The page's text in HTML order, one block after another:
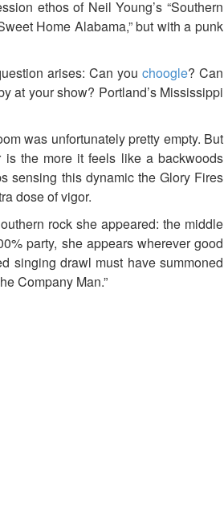
ethos of Neil Young’s “Southern
Home Alabama,” but with a punk
arises: Can you choogle? Can
at your show? Portland’s Mississippi
was unfortunately pretty empty. But
the more it feels like a backwoods
sensing this dynamic the Glory Fires
dose of vigor.
rock she appeared: the middle
party, she appears wherever good
singing drawl must have summoned
Company Man.”